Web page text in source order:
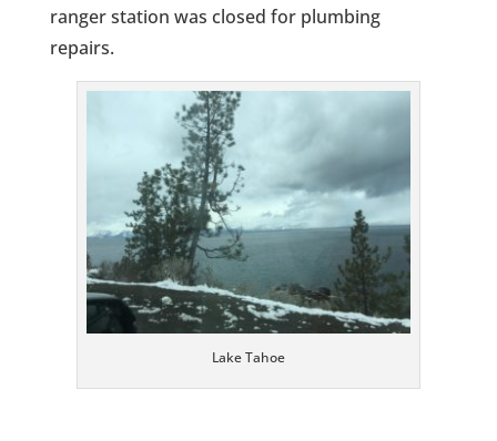
ranger station was closed for plumbing
repairs.
Lake Tahoe